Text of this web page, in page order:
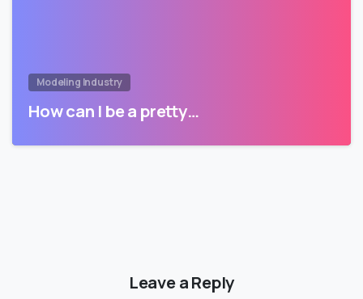
Modeling Industry
How can I be a pretty…
Leave a Reply